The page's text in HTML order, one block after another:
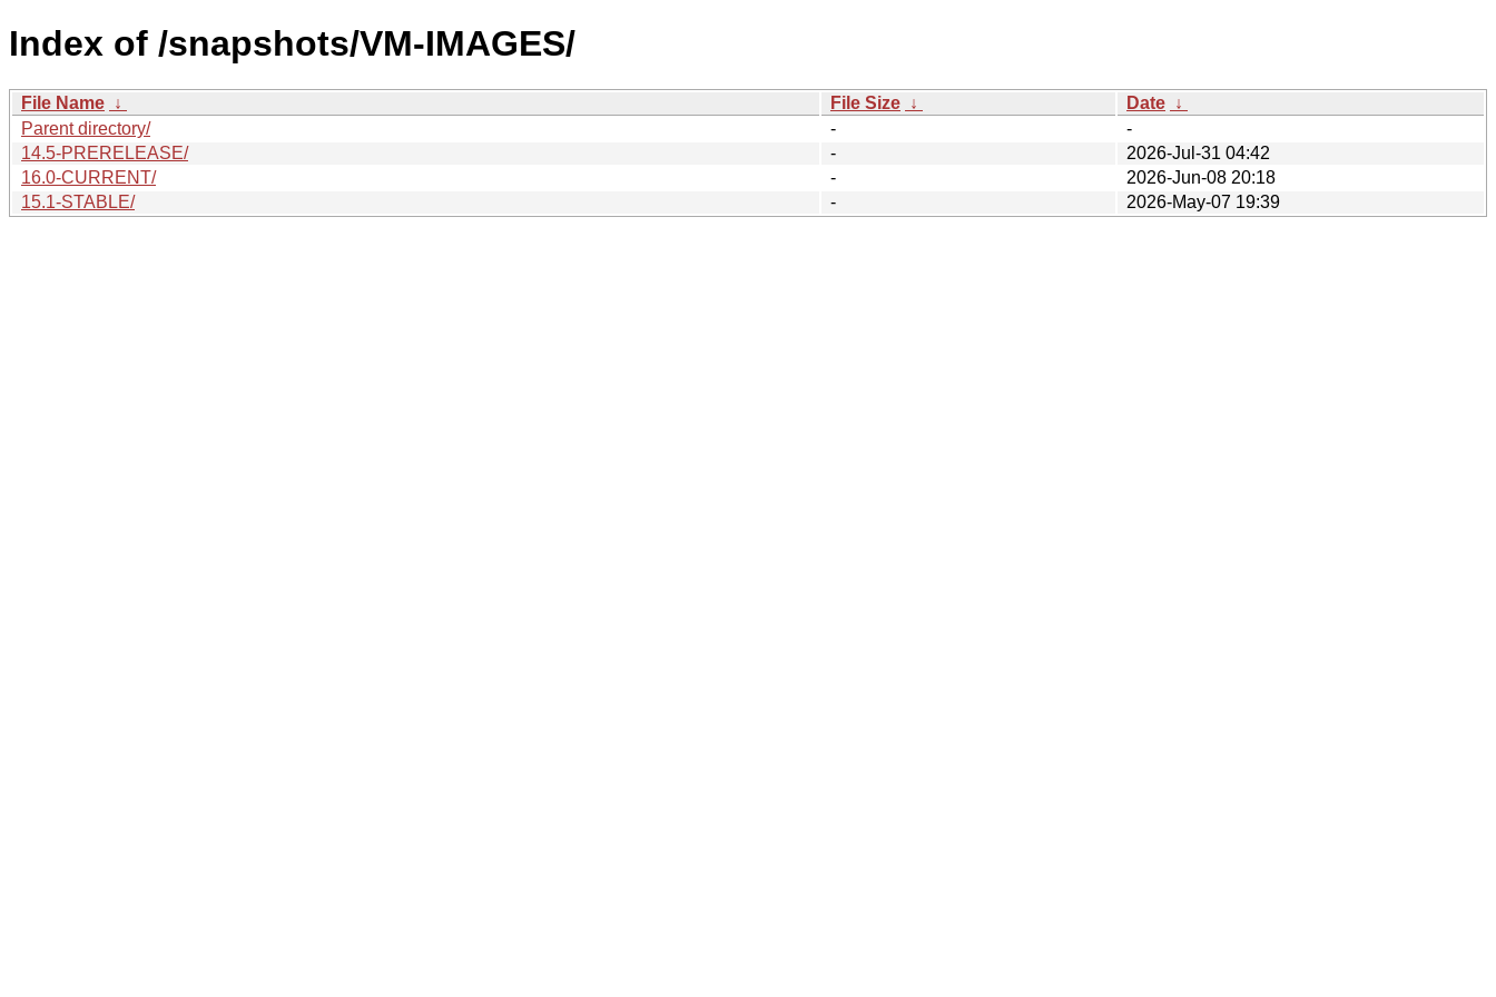
Index of /snapshots/VM-IMAGES/
File Name ↓ File Size ↓ Date ↓
Parent directory/
-
-
14.5-PRERELEASE/
-
2026-Jul-31 04:42
16.0-CURRENT/
-
2026-Jun-08 20:18
15.1-STABLE/
- 2026-May-07 19:39